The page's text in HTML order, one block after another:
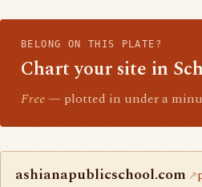
BELONG ON THIS PLATE?
Chart your site in
Free — plotted in under a
ashianapublicschool.com